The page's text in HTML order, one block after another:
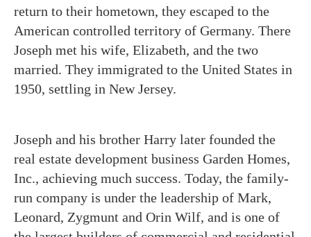
return to their hometown, they escaped to the
American controlled territory of Germany. There
Joseph met his wife, Elizabeth, and the two
married. They immigrated to the United States in
1950, settling in New Jersey.
Joseph and his brother Harry later founded the
real estate development business Garden Homes,
Inc., achieving much success. Today, the family-
run company is under the leadership of Mark,
Leonard, Zygmunt and Orin Wilf, and is one of